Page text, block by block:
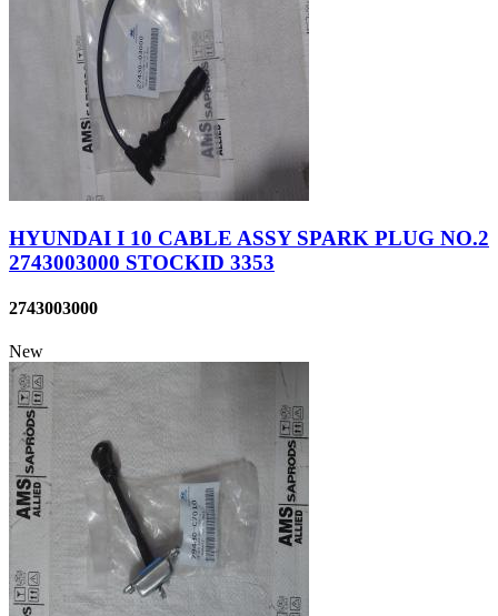
HYUNDAI I 10 CABLE ASSY SPARK PLUG NO.2
2743003000 STOCKID 3353
2743003000
New